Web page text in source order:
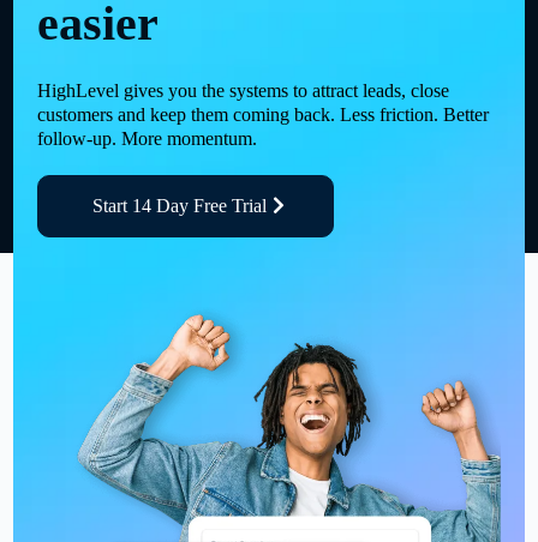
easier
HighLevel gives you the systems to attract leads, close
customers and keep them coming back. Less friction. Better
follow-up. More momentum.
Start 14 Day Free Trial